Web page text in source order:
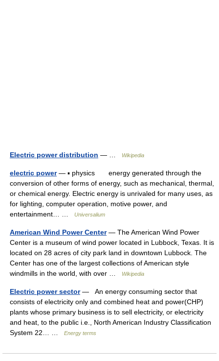
Electric power distribution — … Wikipedia
electric power— ▪ physics energy generated through the
conversion of other forms of energy, such as mechanical, thermal,
or chemical energy. Electric energy is unrivaled for many uses, as
for lighting, computer operation, motive power, and
entertainment… …
Universalium
American Wind Power Center— The American Wind Power
Center is a museum of wind power located in Lubbock, Texas. It is
located on 28 acres of city park land in downtown Lubbock. The
Center has one of the largest collections of American style
windmills in the world, with over …
Wikipedia
Electric power sector— An energy consuming sector that
consists of electricity only and combined heat and power(CHP)
plants whose primary business is to sell electricity, or electricity
and heat, to the public i.e., North American Industry Classification
System 22… …
Energy terms